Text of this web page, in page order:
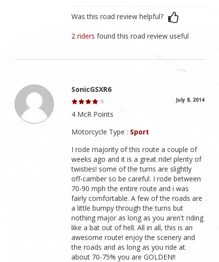
Was this road review helpful?
2 ridersfound this road review useful
SonicGSXR6
July 8, 2014
4 McR Points
Motorcycle Type : Sport
I rode majority of this route a couple of
weeks ago and it is a great ride! plenty of
twisties! some of the turns are slightly
off-camber so be careful. I rode between
70-90 mph the entire route and i was
fairly comfortable. A few of the roads are
a little bumpy through the turns but
nothing major as long as you aren't riding
like a bat out of hell. All in all, this is an
awesome route! enjoy the scenery and
the roads and as long as you ride at
about 70-75% you are GOLDEN!!